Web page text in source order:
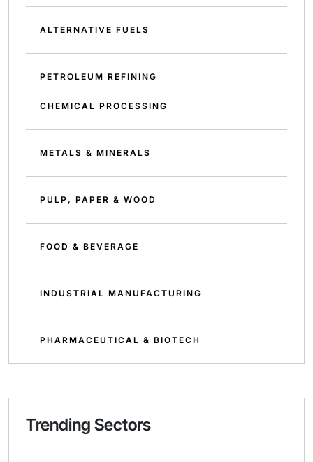
ALTERNATIVE FUELS
PETROLEUM REFINING
CHEMICAL PROCESSING
METALS & MINERALS
PULP, PAPER & WOOD
FOOD & BEVERAGE
INDUSTRIAL MANUFACTURING
PHARMACEUTICAL & BIOTECH
Trending Sectors